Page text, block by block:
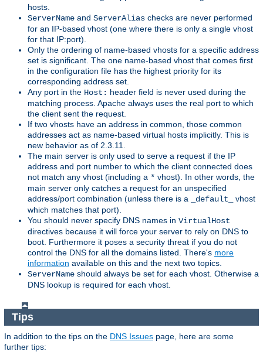
hosts.
ServerName and ServerAlias checks are never performed
for an IP-based vhost (one where there is only a single vhost
for that IP:port).
Only the ordering of name-based vhosts for a specific address
set is significant. The one name-based vhost that comes first
in the configuration file has the highest priority for its
corresponding address set.
Any port in the Host: header field is never used during the
matching process. Apache always uses the real port to which
the client sent the request.
If two vhosts have an address in common, those common
addresses act as name-based virtual hosts implicitly. This is
new behavior as of 2.3.11.
The main server is only used to serve a request if the IP
address and port number to which the client connected does
not match any vhost (including a * vhost). In other words, the
main server only catches a request for an unspecified
address/port combination (unless there is a
_default_
vhost
which matches that port).
You should never specify DNS names in VirtualHost
directives because it will force your server to rely on DNS to
boot. Furthermore it poses a security threat if you do not
control the DNS for all the domains listed. There's more
information available on this and the next two topics.
ServerName should always be set for each vhost. Otherwise a
DNS lookup is required for each vhost.
Tips
In addition to the tips on the DNS Issues page, here are some
further tips: